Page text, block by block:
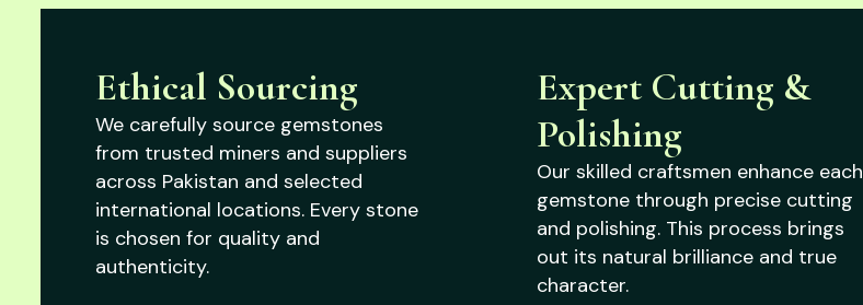
Ethical Sourcing
We carefully source gemstones
from trusted miners and suppliers
across Pakistan and selected
international locations. Every stone
is chosen for quality and
authenticity.
Expert Cutting &
Polishing
Our skilled craftsmen enhance each
gemstone through precise cutting
and polishing. This process brings
out its natural brilliance and true
character.